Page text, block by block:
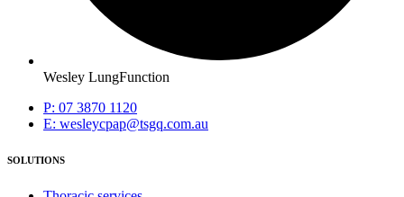
Wesley LungFunction
P: 07 3870 1120
E: wesleycpap@tsgq.com.au
SOLUTIONS